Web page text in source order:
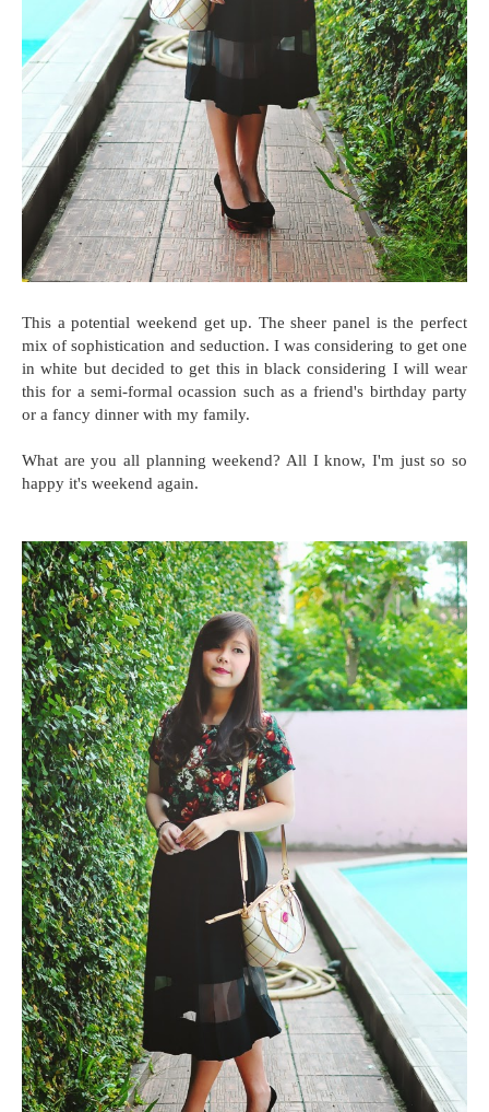
This a potential weekend get up. The sheer panel is the perfect
mix of sophistication and seduction. I was considering to get one
in white but decided to get this in black considering I will wear
this for a semi-formal ocassion such as a friend's birthday party
or a fancy dinner with my family.
What are you all planning weekend? All I know, I'm just so so
happy it's weekend again.